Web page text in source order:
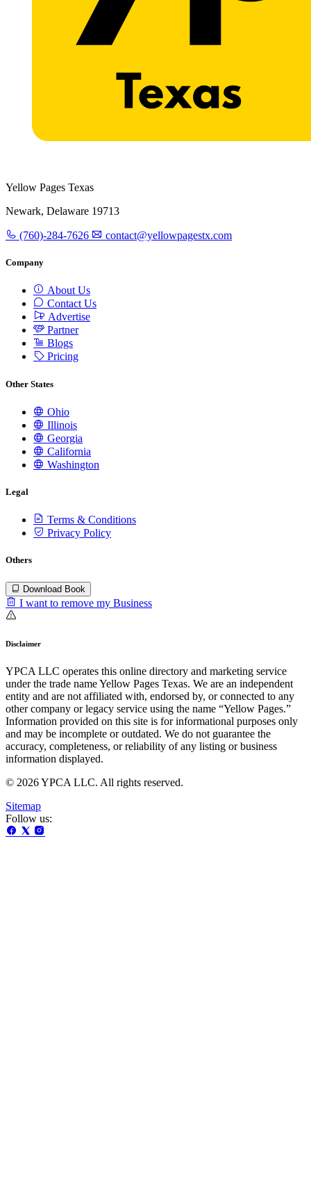
Yellow Pages Texas
Newark, Delaware 19713
(760)-284-7626 contact@yellowpagestx.com
Company
About Us
Contact Us
Advertise
Partner
Blogs
Pricing
Other States
Ohio
Illinois
Georgia
California
Washington
Legal
Terms & Conditions
Privacy Policy
Others
Download Book
I want to remove my Business
Disclaimer
YPCA LLC operates this online directory and marketing service
under the trade name Yellow Pages Texas. We are an independent
entity and are not affiliated with, endorsed by, or connected to any
other company or legacy service using the name “Yellow Pages.”
Information provided on this site is for informational purposes only
and may be incomplete or outdated. We do not guarantee the
accuracy, completeness, or reliability of any listing or business
information displayed.
© 2026 YPCA LLC. All rights reserved.
Sitemap
Follow us: